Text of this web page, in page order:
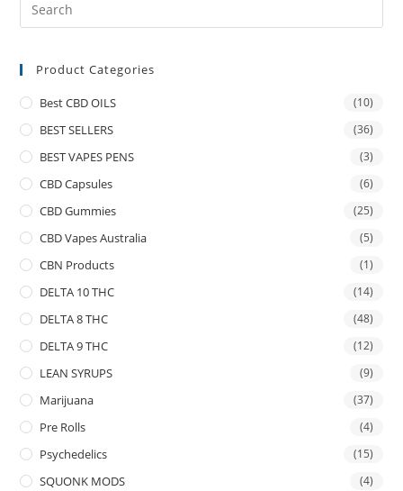
Product Categories
Best CBD OILS (10)
BEST SELLERS (36)
BEST VAPES PENS (3)
CBD Capsules (6)
CBD Gummies (25)
CBD Vapes Australia (5)
CBN Products (1)
DELTA 10 THC (14)
DELTA 8 THC (48)
DELTA 9 THC (12)
LEAN SYRUPS (9)
Marijuana (37)
Pre Rolls (4)
Psychedelics (15)
SQUONK MODS (4)